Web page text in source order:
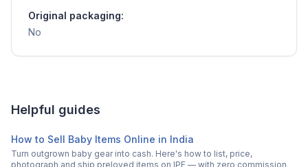
Original packaging:
No
Helpful guides
How to Sell Baby Items Online in India
Turn outgrown baby gear into cash. Here's how to list, price,
photograph and ship preloved items on IPF — with zero commission